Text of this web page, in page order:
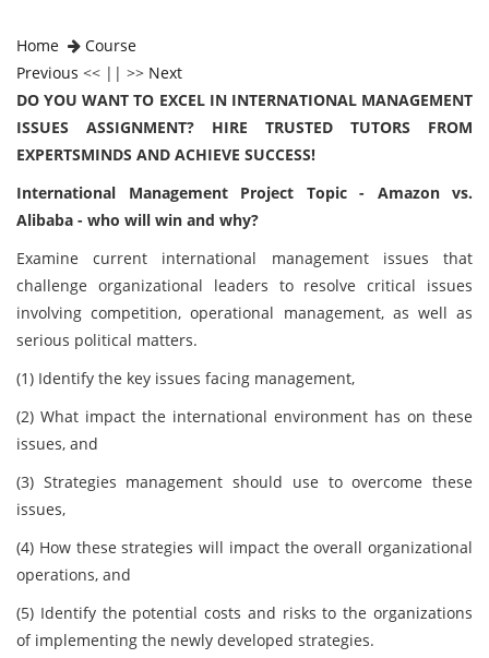
Home
Course
Previous << || >> Next
DO YOU WANT TO EXCEL IN INTERNATIONAL MANAGEMENT
ISSUES ASSIGNMENT? HIRE TRUSTED TUTORS FROM
EXPERTSMINDS AND ACHIEVE SUCCESS!
International Management Project Topic - Amazon vs.
Alibaba - who will win and why?
Examine current international management issues that
challenge organizational leaders to resolve critical issues
involving competition, operational management, as well as
serious political matters.
(1) Identify the key issues facing management,
(2) What impact the international environment has on these
issues, and
(3) Strategies management should use to overcome these
issues,
(4) How these strategies will impact the overall organizational
operations, and
(5) Identify the potential costs and risks to the organizations
of implementing the newly developed strategies.